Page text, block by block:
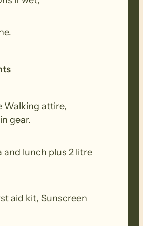
Walking attire,
gear.
and lunch plus 2 litre
aid kit, Sunscreen